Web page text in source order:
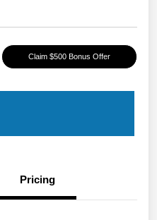
Claim $500 Bonus Offer
Pricing